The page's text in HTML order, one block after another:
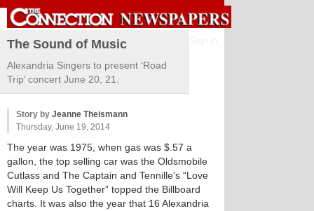
The Sound of Music
Alexandria Singers to present ‘Road
Trip’ concert June 20, 21.
Story by Jeanne Theismann
Thursday, June 19, 2014
The year was 1975, when gas was $.57 a
gallon, the top selling car was the Oldsmobile
Cutlass and The Captain and Tennille’s “Love
Will Keep Us Together” topped the Billboard
charts. It was also the year that 16 Alexandria